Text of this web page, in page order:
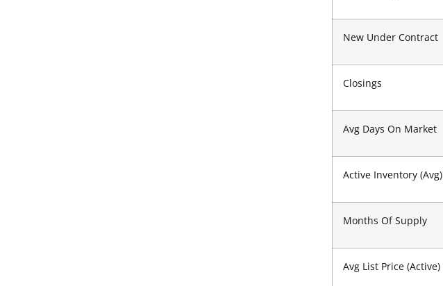
New Under Contract
Closings
Avg Days On Market
Active Inventory (Avg)
Months Of Supply
Avg List Price (Active)